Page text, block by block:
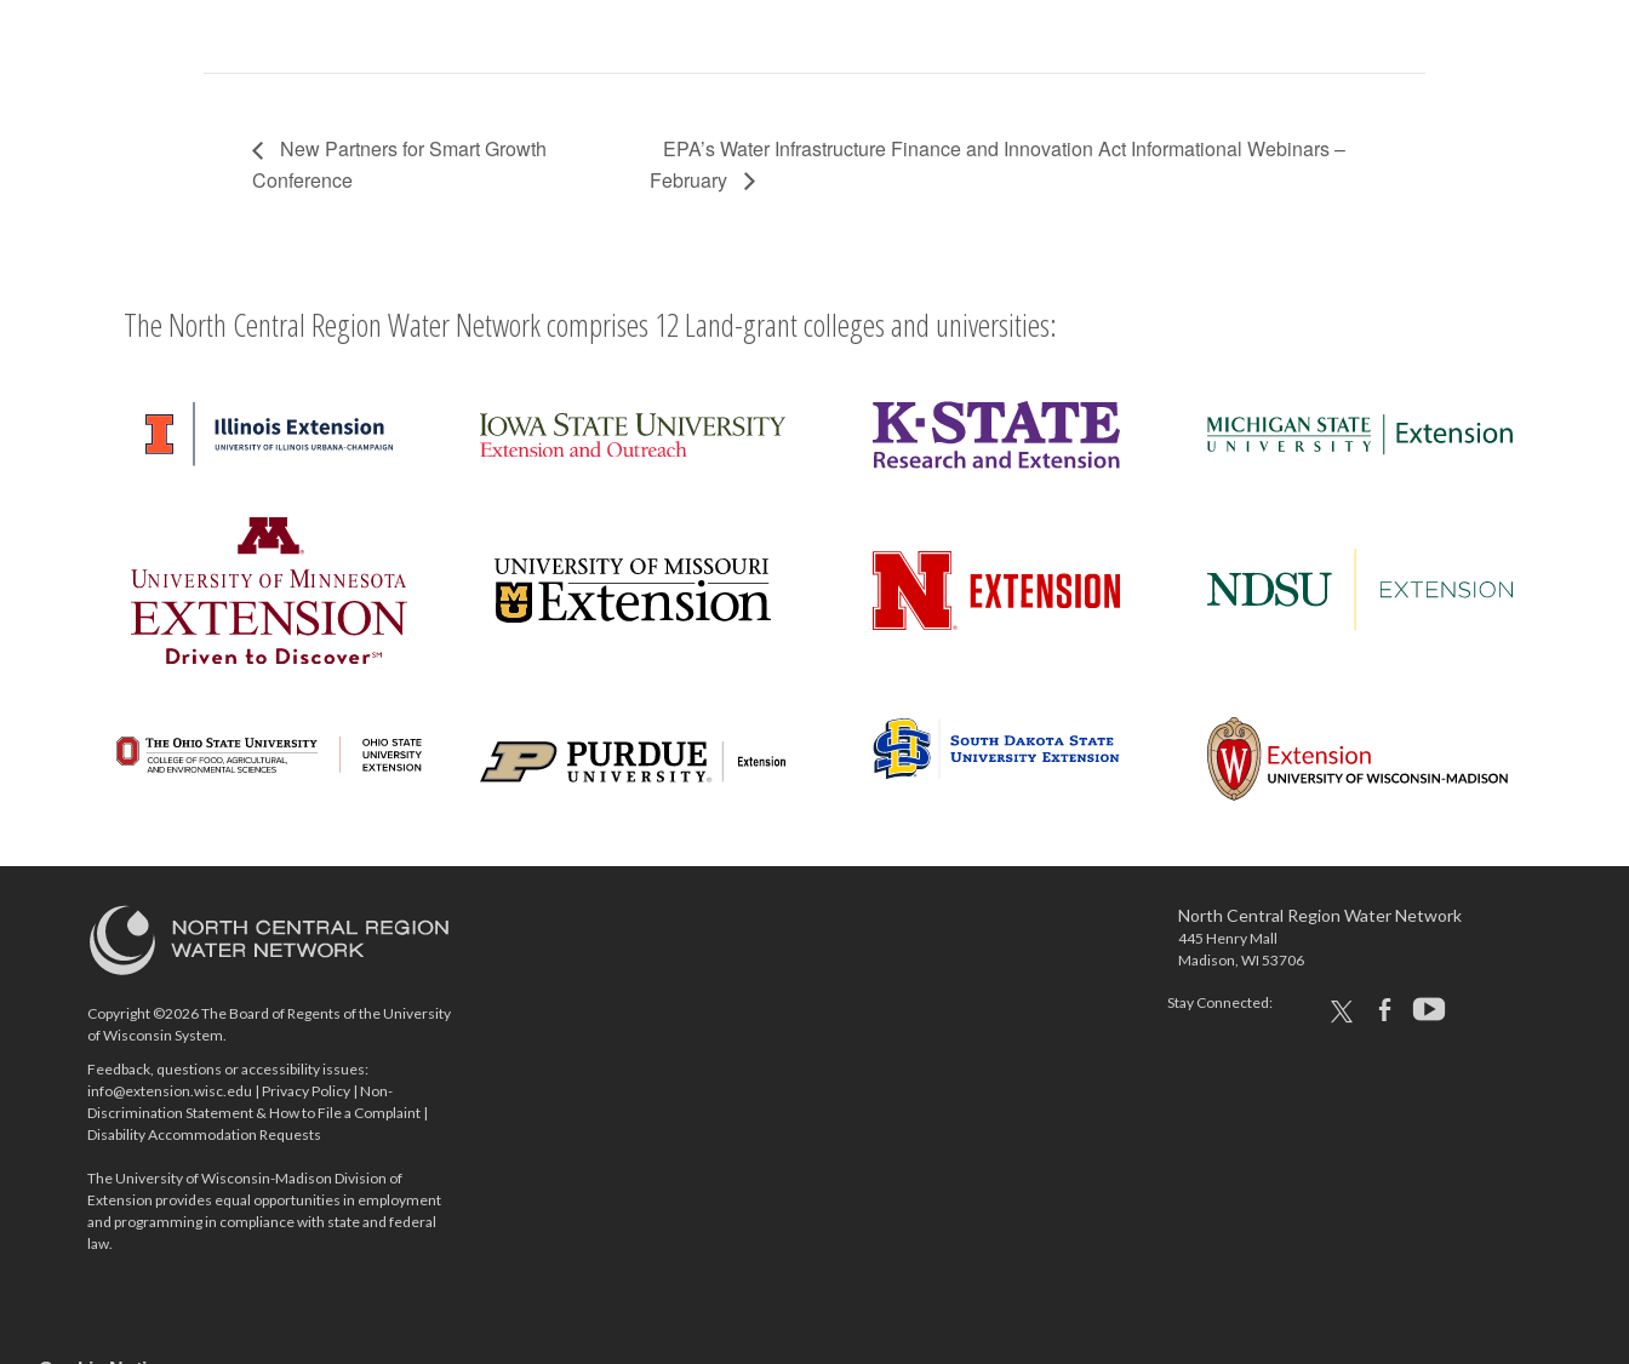
New Partners for Smart Growth
Conference
EPA’s Water Infrastructure Finance and Innovation Act Informational Webinars –
February
The North Central Region Water Network comprises 12 Land-grant colleges and universities:
Copyright ©2026 The Board of Regents of the University
of Wisconsin System.
Feedback, questions or accessibility issues:
info@extension.wisc.edu | Privacy Policy | Non-
Discrimination Statement & How to File a Complaint |
Disability Accommodation Requests
The University of Wisconsin-Madison Division of
Extension provides equal opportunities in employment
and programming in compliance with state and federal
law.
North Central Region Water Network
445 Henry Mall
Madison, WI 53706
Stay Connected: x facebookyoutube